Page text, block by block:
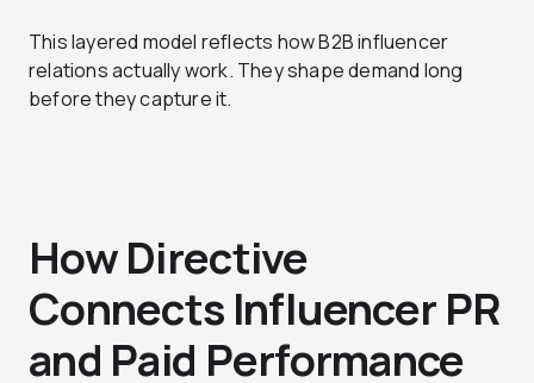
This layered model reflects how B2B influencer
relations actually work. They shape demand long
before they capture it.
How Directive
Connects Influencer PR
and Paid Performance